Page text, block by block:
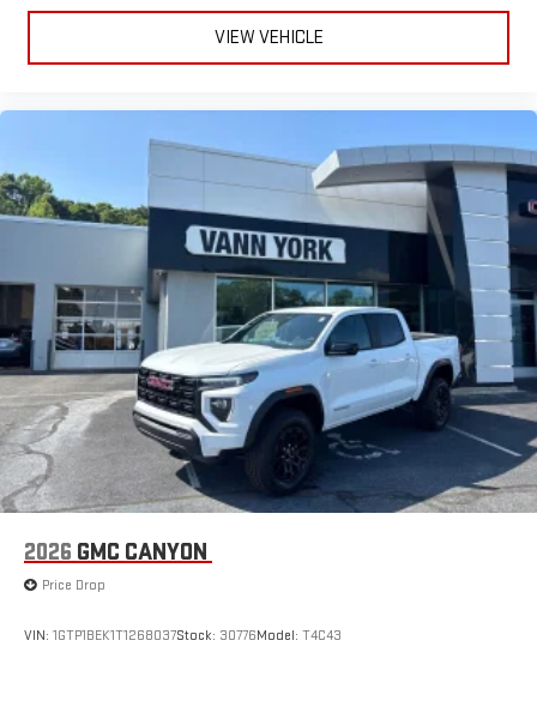
to make discovering your perfect entertainment
easier than ever before
®
1
Place and receive hands-free phone calls
Store your phone's contact list in the system to place
an outgoing call quickly using the touch-screen
display or voice command system
With streaming audio capability, you can listen to files
stored on your phone or Bluetooth® digital media
device
VIEW VEHICLE
2026 GMC CANYON
Price Drop
VIN: 1GTP1BEK1T1268037Stock: 30776Model: T4C43